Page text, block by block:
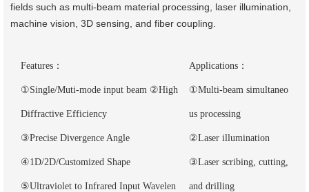
fields such as multi-beam material processing, laser illumination,
machine vision, 3D sensing, and fiber coupling.
Features：
①Single/Muti-mode input beam ②High
Diffractive Efficiency
③Precise Divergence Angle
④1D/2D/Customized Shape
⑤Ultraviolet to Infrared Input Wavelen
Applications：
①Multi-beam simultaneo
us processing
②Laser illumination
③Laser scribing, cutting,
and drilling